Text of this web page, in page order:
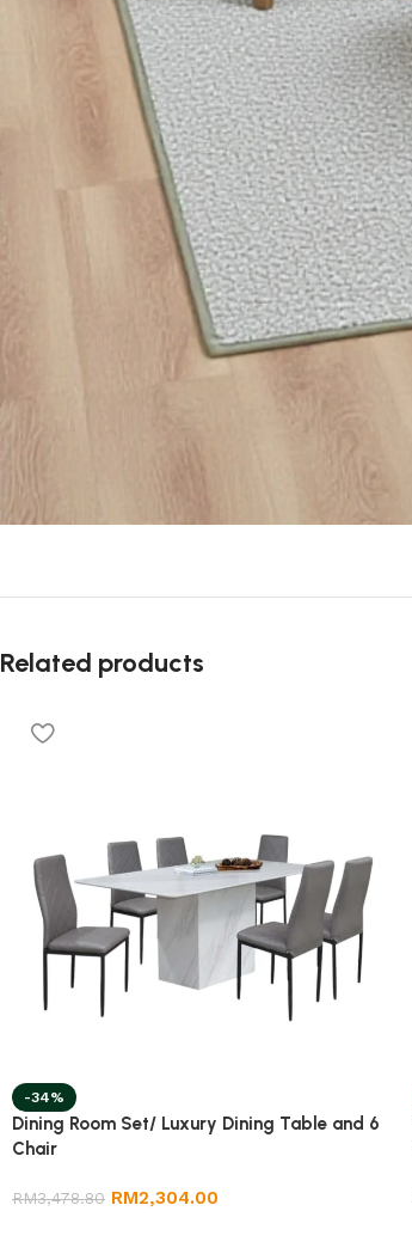
Related products
-34%
Dining Room Set/ Luxury Dining Table and 6
Chair
RM3,478.80 RM2,304.00